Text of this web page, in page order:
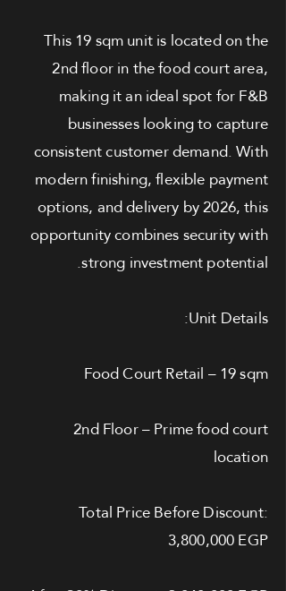
This 19 sqm unit is located on the
2nd floor in the food court area,
making it an ideal spot for F&B
businesses looking to capture
consistent customer demand. With
modern finishing, flexible payment
options, and delivery by 2026, this
opportunity combines security with
strong investment potential.
Unit Details:
Food Court Retail – 19 sqm
2nd Floor – Prime food court
location
Total Price Before Discount:
3,800,000 EGP